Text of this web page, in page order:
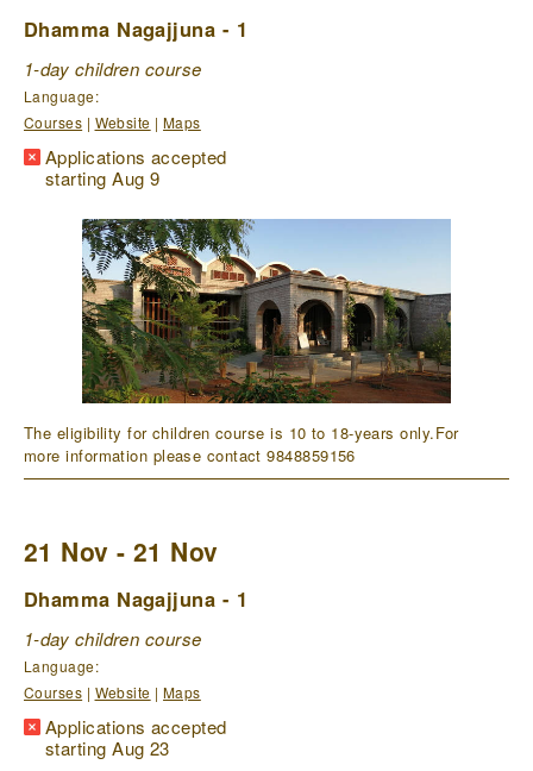
Dhamma Nagajjuna - 1
1-day children course
Language:
Courses | Website |Maps
Applications accepted
starting Aug 9
The eligibility for children course is 10 to 18-years only.For
more information please contact 9848859156
21 Nov - 21 Nov
Dhamma Nagajjuna - 1
1-day children course
Language:
Courses | Website |Maps
Applications accepted
starting Aug 23